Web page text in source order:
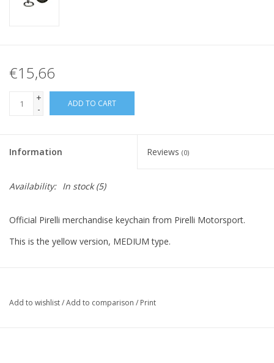
€15,66
+
-
ADD TO CART
Information Reviews (0)
Availability: In stock(5)
Official Pirelli merchandise keychain from Pirelli Motorsport.
This is the yellow version, MEDIUM type.
Add to wishlist/Add to comparison / Print